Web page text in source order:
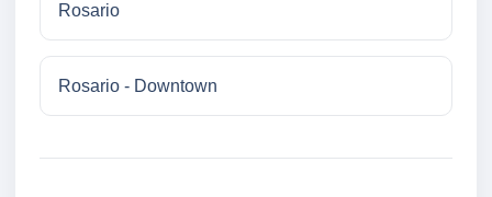
Rosario
Rosario - Downtown